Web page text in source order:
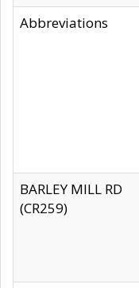
Abbreviations
BARLEY MILL RD
(CR259)